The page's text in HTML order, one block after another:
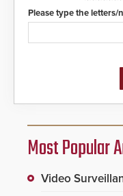
Please type the letters/
Most Popular
Video